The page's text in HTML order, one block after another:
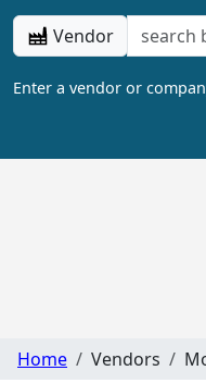
Vendor
Enter a vendor or
Home Vendors